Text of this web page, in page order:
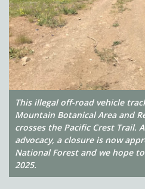
This illegal off-road vehicle
Mountain Botanical Area and
crosses the Pacific Crest Trail.
advocacy, a closure is now
National Forest and we hope
2025.